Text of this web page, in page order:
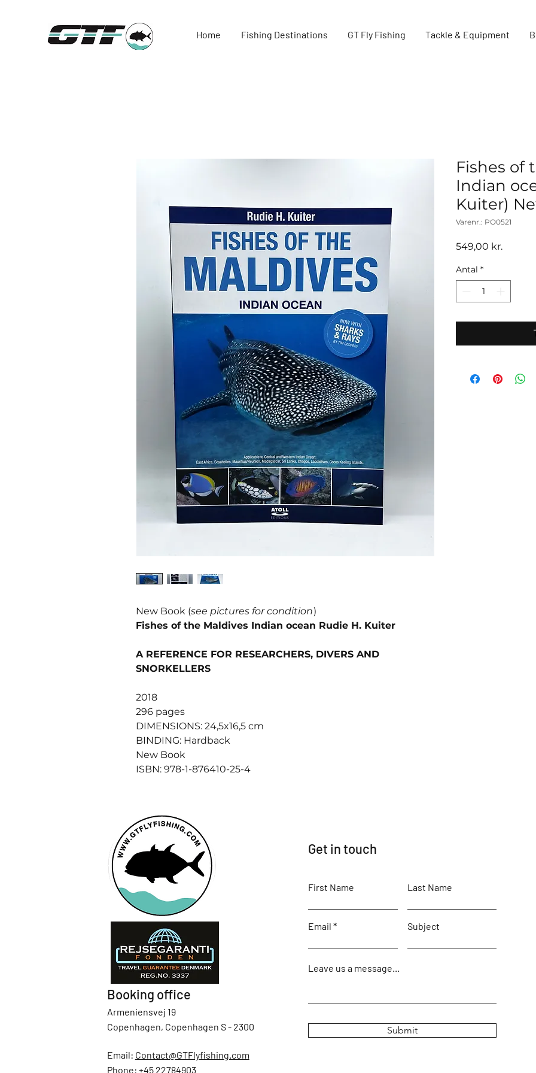
Home Fishing Destinations GT Fly Fishing Tackle & Equipment
New Book (see pictures for condition)
Fishes of the Maldives Indian ocean Rudie H. Kuiter
A REFERENCE FOR RESEARCHERS, DIVERS AND
SNORKELLERS
2018
296 pages
DIMENSIONS: 24,5x16,5 cm
BINDING: Hardback
New Book
ISBN: 978-1-876410-25-4
Fishes of
Indian
Kuiter)
Varenr.: PO0521
549,00 kr.Pris
Antal *
Booking office
Armeniensvej 19
Copenhagen, Copenhagen S - 2300
Email: Contact@GTFlyfishing.com
Phone: +45 22784903
Get in touch
First Name Last Name
Email Subject
Leave us a message...
Submit